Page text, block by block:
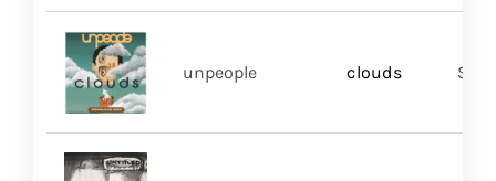
clouds
unpeople